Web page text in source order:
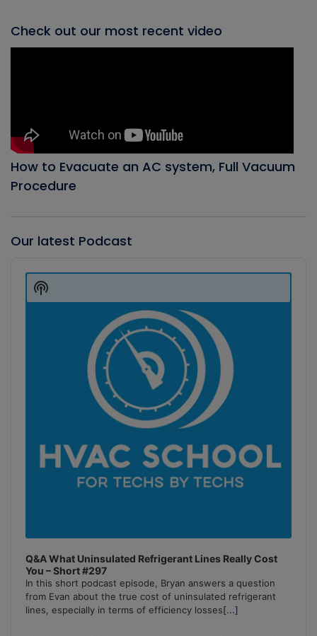
Check out our most recent video
How to Evacuate an AC system, Full Vacuum
Procedure
Our latest Podcast
Player
Q&A What Uninsulated Refrigerant Lines Really Cost
You – Short #297
In this short podcast episode, Bryan answers a question
from Evan about the true cost of uninsulated refrigerant
lines, especially in terms of efficiency losses[...]
Show
Podcast